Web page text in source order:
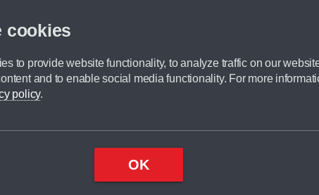
cookies
to provide website functionality, to analyze traffic on our
and to enable social media functionality. For more
policy.
OK
we recommend that you ensure your chosen vehicles suitability before
information, please ask a member of staff.
and is not a lender.